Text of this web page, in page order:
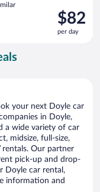
Price
is
$82
$82
per day
your next Doyle car
in Doyle,
a wide variety of car
midsize, full-size,
rentals. Our partner
pick-up and drop-
Doyle car rental,
information and